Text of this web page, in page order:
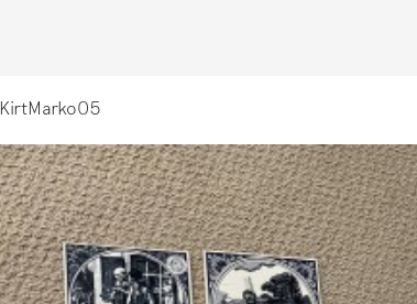
KirtMarko05